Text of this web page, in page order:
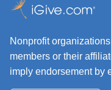
Nonprofit
members or their
imply endorsement by